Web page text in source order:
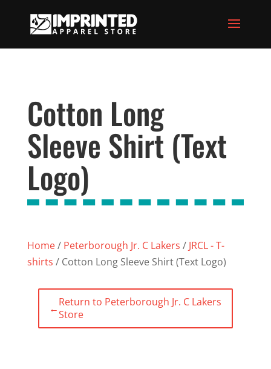
Cotton Long
Sleeve Shirt (Text
Logo)
Home/ Peterborough Jr. C Lakers / JRCL - T-
shirts / Cotton Long Sleeve Shirt (Text Logo)
←Return to Peterborough Jr. C Lakers
Store